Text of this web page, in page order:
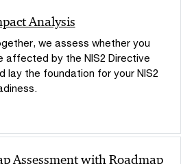
Analysis
we assess whether you
affected by the NIS2 Directive
lay the foundation for your NIS2
Assessment with Roadmap